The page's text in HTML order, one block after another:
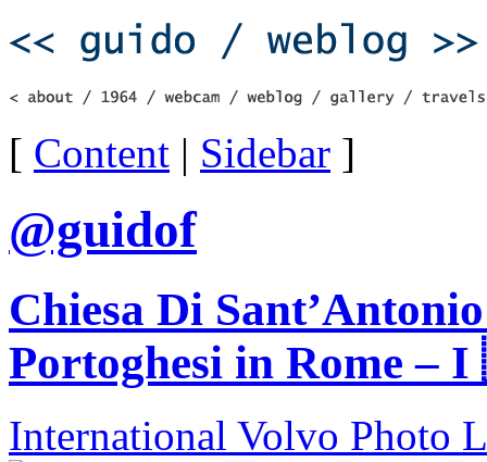
[ Content | Sidebar ]
@guidof
Chiesa Di
Portoghesi in Rome
International Volvo Photo